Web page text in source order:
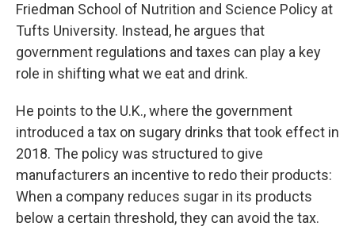
Friedman School of Nutrition and Science Policy at
Tufts University. Instead, he argues that
government regulations and taxes can play a key
role in shifting what we eat and drink.
He points to the U.K., where the government
introduced a tax on sugary drinks that took effect in
2018. The policy was structured to give
manufacturers an incentive to redo their products:
When a company reduces sugar in its products
below a certain threshold, they can avoid the tax.